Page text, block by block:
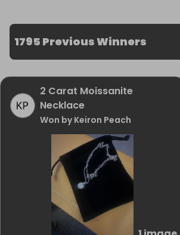
1795 Previous Winners
2 Carat Moissanite
Necklace
Won by Keiron Peach